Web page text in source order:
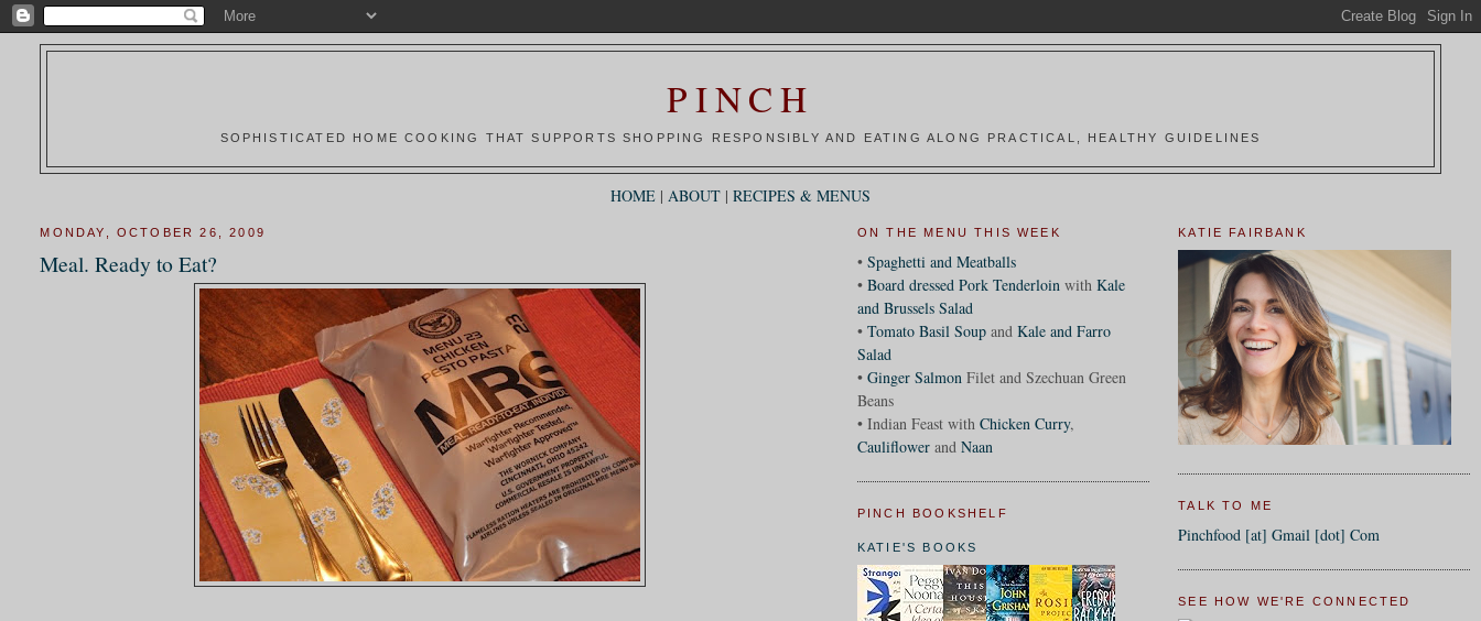
PINCH
SOPHISTICATED HOME COOKING THAT SUPPORTS SHOPPING RESPONSIBLY AND EATING ALONG PRACTICAL, HEALTHY GUIDELINES
HOME | ABOUT | RECIPES & MENUS
MONDAY, OCTOBER 26, 2009
Meal. Ready to Eat?
KATIE FAIRBANK
TALK TO ME
Pinchfood [at] Gmail [dot] Com
SEE HOW WE'RE CONNECTED
ON THE MENU THIS WEEK
• Spaghetti and Meatballs
• Board dressed Pork Tenderloinwith Kale
and Brussels Salad
• Tomato Basil Soupand Kale and Farro
Salad
• Ginger SalmonFilet and Szechuan Green
Beans
• Indian Feast with Chicken Curry,
Cauliflowerand Naan
PINCH BOOKSHELF
KATIE'S BOOKS